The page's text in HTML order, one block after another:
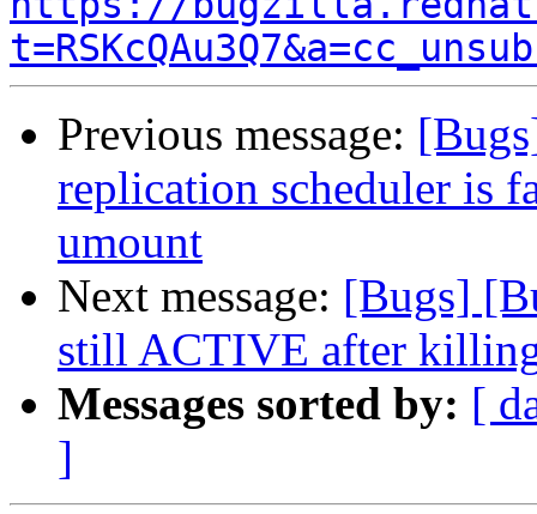
Previous message:
replication scheduler is
umount
Next message: [Bugs]
still ACTIVE after
Messages sorted by: [
]